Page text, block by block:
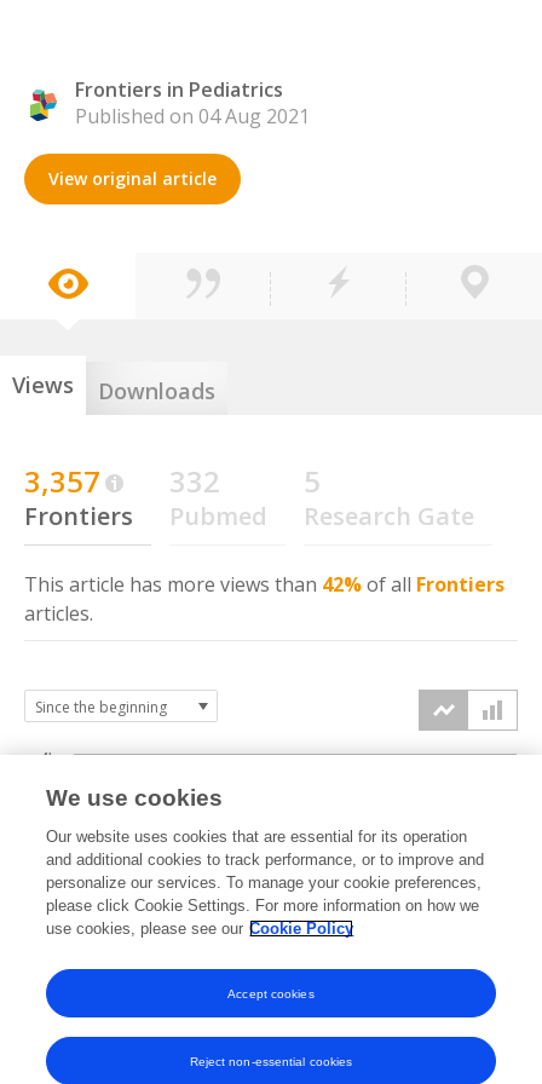
Frontiers in Pediatrics
Published on 04 Aug 2021
View original article
Views Downloads
3,357
Frontiers
332
Pubmed
5
Research Gate
This article has more views than 42%of all Frontiers
articles.
2021 2022 2023 2024 2025 2026
0k
2k
4k
We use cookies
Our website uses cookies that are essential for its operation
and additional cookies to track performance, or to improve and
personalize our services. To manage your cookie preferences,
please click Cookie Settings. For more information on how we
use cookies, please see our Cookie Policy
Reject non-essential cookies
Accept cookies